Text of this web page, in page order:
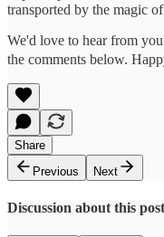
transported by the magic
We'd love to hear from
the comments below.
Share
Previous
Next
Discussion about this post